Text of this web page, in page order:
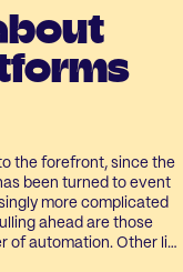
the forefront, since the
been turned to event
more complicated
ahead are those
of automation. Other like